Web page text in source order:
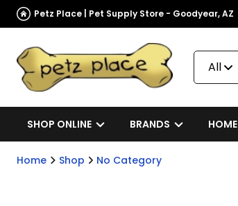
Petz Place | Pet Supply Store - Goodyear, AZ
All
SHOP ONLINE BRANDS HOME
Home Shop No Category